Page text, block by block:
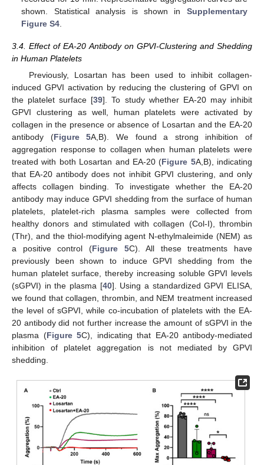
shown. Statistical analysis is shown in Supplementary
Figure S4
3.4. Effect of EA-20 Antibody on GPVI-Clustering and Shedding
in Human Platelets
Previously, Losartan has been used to inhibit collagen-
induced GPVI activation by reducing the clustering of GPVI on
the platelet surface [39]. To study whether EA-20 may inhibit
GPVI clustering as well, human platelets were activated by
collagen in the presence or absence of Losartan and the EA-20
antibody (Figure 5A,B). We found a strong inhibition of
aggregation response to collagen when human platelets were
treated with both Losartan and EA-20 (Figure 5A,B), indicating
that EA-20 antibody does not inhibit GPVI clustering, and only
affects collagen binding. To investigate whether the EA-20
antibody may induce GPVI shedding from the surface of human
platelets, platelet-rich plasma samples were collected from
healthy donors and stimulated with collagen (Col-I), thrombin
(Thr), and the thiol-modifying agent N-ethylmaleimide (NEM) as
a positive control (Figure 5C). All these treatments have
previously been shown to induce GPVI shedding from the
human platelet surface, thereby increasing soluble GPVI levels
(sGPVI) in the plasma [40]. Using a standardized GPVI ELISA,
we found that collagen, thrombin, and NEM treatment increased
the level of sGPVI, while co-incubation of platelets with the EA-
20 antibody did not further increase the amount of sGPVI in the
plasma (Figure 5C), indicating that EA-20 antibody-mediated
inhibition of platelet aggregation is not mediated by GPVI
shedding.